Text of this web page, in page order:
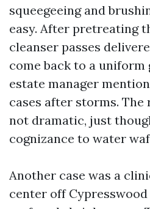
squeegeeing and
easy. After pretreating
cleanser passes
come back to a uniform
estate manager
cases after storms.
not dramatic, just
cognizance to water
Another case was a
center off